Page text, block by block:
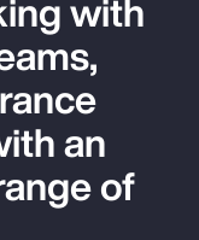
with
an
of